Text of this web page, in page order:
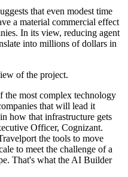
that even modest time
a material commercial effect
In its view, reducing agent
into millions of dollars in
of the project.
the most complex technology
that will lead it
how that infrastructure gets
Officer, Cognizant.
the tools to move
to meet the challenge of a
That's what the AI Builder